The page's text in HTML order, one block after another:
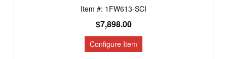
1FW613-SCI
$7,898.00